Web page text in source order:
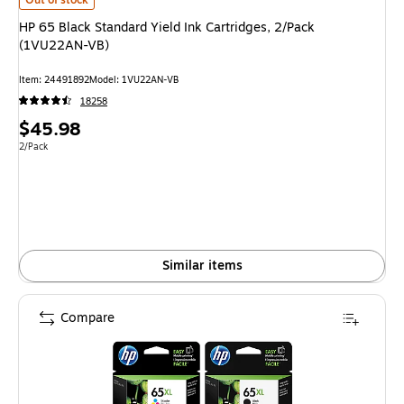
HP 65 Black Standard Yield Ink Cartridges, 2/Pack
(1VU22AN-VB)
Item: 24491892Model: 1VU22AN-VB
18258
Price
is
$45.98
Unit of measure 2/Pack
2/Pack
Similar items
Compare